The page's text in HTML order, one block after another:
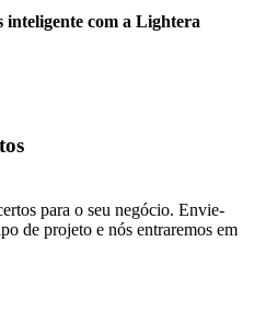
inteligente com a Lightera
para o seu negócio. Envie-
de projeto e nós entraremos em